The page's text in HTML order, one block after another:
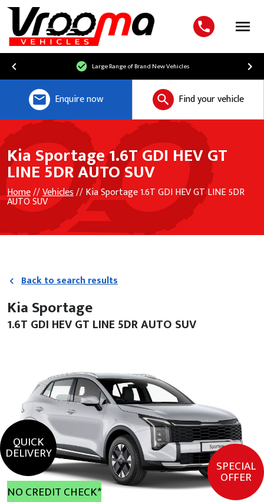
Menu
Large Range of Brand New Vehicles
Enquire now Find your vehicle
Kia Sportage 1.6T GDI HEV GT
LINE 5DR AUTO SUV
Home//Vehicles// Kia Sportage 1.6T GDI HEV GT LINE 5DR
AUTO SUV
Back to search results
Kia Sportage
1.6T GDI HEV GT LINE 5DR AUTO SUV
QUICK
DELIVERY
NO CREDIT CHECK*
SPECIAL
OFFER